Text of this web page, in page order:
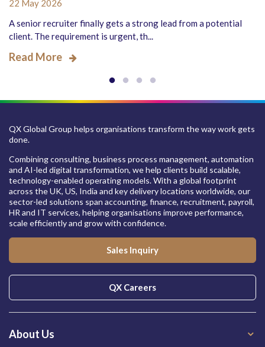
22 May 2026
A senior recruiter finally gets a strong lead from a potential
client. The requirement is urgent, th...
Read More
QX Global Group helps organisations transform the way work gets
done.
Combining consulting, business process management, automation
and AI-led digital transformation, we help clients build scalable,
technology-enabled operating models. With a global footprint
across the UK, US, India and key delivery locations worldwide, our
sector-led solutions span accounting, finance, recruitment, payroll,
HR and IT services, helping organisations improve performance,
scale efficiently and grow with confidence.
Sales Inquiry
QX Careers
About Us